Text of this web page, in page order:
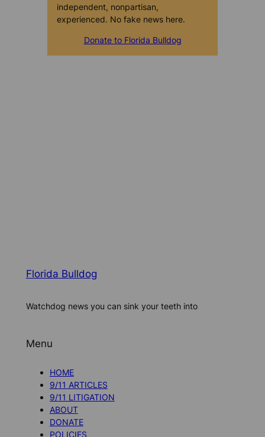
independent, nonpartisan,
experienced. No fake news here.
Donate to Florida Bulldog
Florida Bulldog
Watchdog news you can sink your teeth into
Menu
HOME
9/11 ARTICLES
9/11 LITIGATION
ABOUT
DONATE
POLICIES